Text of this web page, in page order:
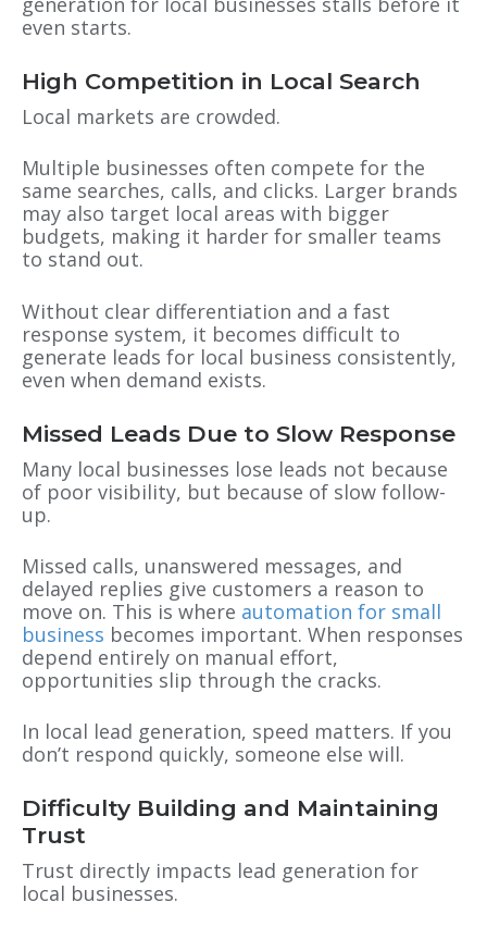
even starts.
High Competition in Local Search
Local markets are crowded.
Multiple businesses often compete for the
same searches, calls, and clicks. Larger brands
may also target local areas with bigger
budgets, making it harder for smaller teams
to stand out.
Without clear differentiation and a fast
response system, it becomes difficult to
generate leads for local business consistently,
even when demand exists.
Missed Leads Due to Slow Response
Many local businesses lose leads not because
of poor visibility, but because of slow follow-
up.
Missed calls, unanswered messages, and
delayed replies give customers a reason to
move on. This is where automation for small
business becomes important. When responses
depend entirely on manual effort,
opportunities slip through the cracks.
In local lead generation, speed matters. If you
don’t respond quickly, someone else will.
Difficulty Building and Maintaining
Trust
Trust directly impacts lead generation for
local businesses.